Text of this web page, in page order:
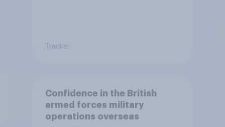
Tracker
Confidence in the British
armed forces military
operations overseas